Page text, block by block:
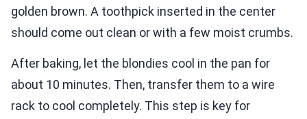
golden brown. A toothpick inserted in the center
should come out clean or with a few moist crumbs.
After baking, let the blondies cool in the pan for
about 10 minutes. Then, transfer them to a wire
rack to cool completely. This step is key for